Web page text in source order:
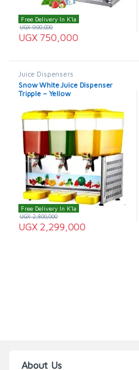
Free Delivery In K'la
UGX750,000
UGX900,000
Juice Dispensers
Snow White Juice Dispenser
Tripple – Yellow
Free Delivery In K'la
UGX2,299,000
UGX2,800,000
About Us